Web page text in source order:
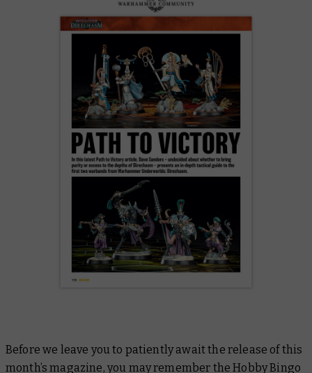
Before we leave you to patiently await the release of this
month’s magazine, you may remember the Hobby Bingo